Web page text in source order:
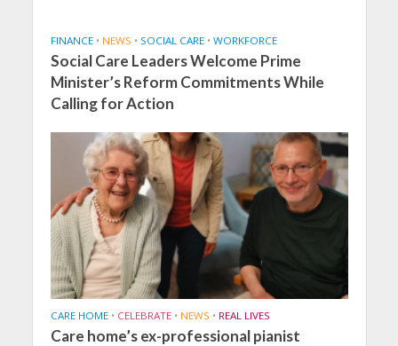
FINANCE • NEWS • SOCIAL CARE • WORKFORCE
Social Care Leaders Welcome Prime
Minister’s Reform Commitments While
Calling for Action
CARE HOME • CELEBRATE • NEWS • REAL LIVES
Care home’s ex-professional pianist